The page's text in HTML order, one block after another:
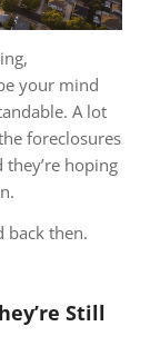
your mind
A lot
foreclosures
hoping
back then.
Still